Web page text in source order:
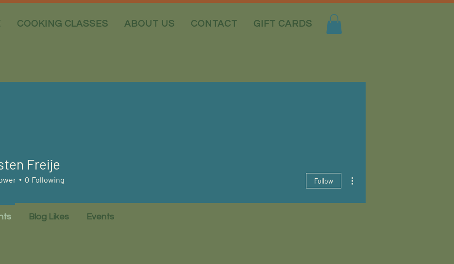
COOKING CLASSES ABOUT US CONTACT GIFT CARDS
Freije
0 Following Follow
Blog Likes Events